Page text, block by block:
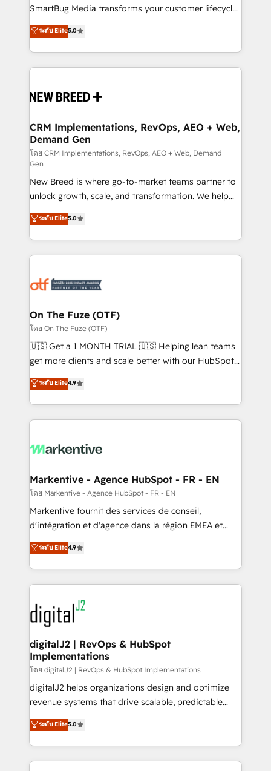
total reporting clarity. Security & Compliance: SOC 2
security. 🏆 Why Bluleadz? GTM OS Partner | 16+
Years Experience | 1,000+ Five-Star Reviews
SmartBug Media transforms your customer lifecycle
into a revenue engine. Our unified ecosystem
includes specialized divisions Globalia (AI &
Software) and Point Success Media (Paid Media),
making this the official home for all three brands. 🔄
and system integrations powered by Globalia’s
trainers to drive platform adoption. 📈 Revenue
Generation - Full-funnel marketing and high-
performance advertising via Point Success Media. -
Expert deployment of Breeze AI and custom agents
to automate growth. 🏆 Elite Excellence - 8 platform
accreditations and deep HIPAA-compliance
expertise. - A team of 250+ experts dedicated to
your resilient growth.
ระดับ Elite5.0
CRM Implementations, RevOps, AEO + Web,
Demand Gen
โดย CRM Implementations, RevOps, AEO + Web, Demand
Gen
New Breed is where go-to-market teams partner to
unlock growth, scale, and transformation. We help
companies activate HubSpot’s AI-powered
customer platform and operationalize HubSpot’s
Loop Marketing framework through expert-led
services, smart agents, and purpose-built apps,
results, fast. ⚙️CRM & RevOps: Align all Hubs to your
🎯Demand Gen & ABM: Drive pipeline with inbound,
ABM, AEO, SEO, & paid media. 👩‍💻Web Design:
Build high-performing websites with UX, messaging,
& conversion strategy that drive results. 🤖AI
AI, & maximize AEO with tailored AI services. 🧩
Integrations: Extend HubSpot with custom
ระดับ Elite5.0
On The Fuze (OTF)
โดย On The Fuze (OTF)
🇺🇸 Get a 1 MONTH TRIAL 🇺🇸 Helping lean teams
get more clients and scale better with our HubSpot
Consulting & 'Done For You' Services. 🚀 Who We
Work With 🚀 We help lean, growing companies: -
Win more business - Reduce no-shows - Improve
lead & deal conversion rates - Scale with less
What do you get? 🤓 Our client's are too busy to
Personal Consultant + Tech Team to handle the
heavy lifting of mapping out AND building your ideal
system. + Get best practices and 'don't know what
you don't know' recommendations to maximize
6,500+ Partners) and was named 2023 HubSpot
Partner of the Year 💥 Trusted by 2,500+ companies
www.onthefuze.com/hubspot-admin Contact us to
learn more!
ระดับ Elite4.9
Markentive - Agence HubSpot - FR - EN
โดย Markentive - Agence HubSpot - FR - EN
Markentive fournit des services de conseil,
d'intégration et d'agence dans la région EMEA et
North America. Avec plus de 115 experts en
marketing automation, Growth, Revops, CRM et
webdesign. Markentive is both a consulting firm, a
digital agency and an integrator. With over 115
experts in marketing automation, growth, revops,
CRM and webdesign (We focus on EMEA - USA
customers).
ระดับ Elite4.9
digitalJ2 | RevOps & HubSpot
Implementations
โดย digitalJ2 | RevOps & HubSpot Implementations
digitalJ2 helps organizations design and optimize
revenue systems that drive scalable, predictable
growth. As a triple-accredited HubSpot Solutions
Partner, we specialize in both strategic RevOps
planning and hands-on technical execution - building
the operational foundation companies need to
ระดับ Elite5.0